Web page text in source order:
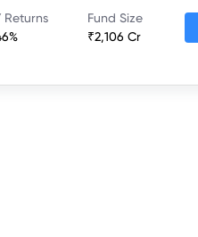
Returns
Fund Size
₹2,106 Cr